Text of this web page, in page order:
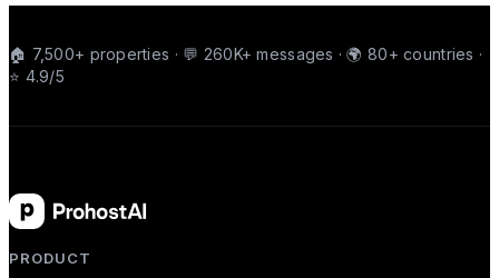
🏠 7,500+ properties · 💬 260K+ messages · 🌍 80+ countries ·
⭐ 4.9/5
PRODUCT